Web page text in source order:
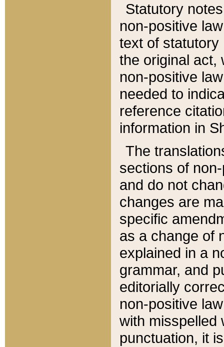
Statutory
non-positive
text of statutory
the original act,
non-positive
needed to
reference
information in
The
sections of
and do not
changes are
specific
as a change of
explained in a
grammar, and
editorially
non-positive
with misspelled
punctuation, it